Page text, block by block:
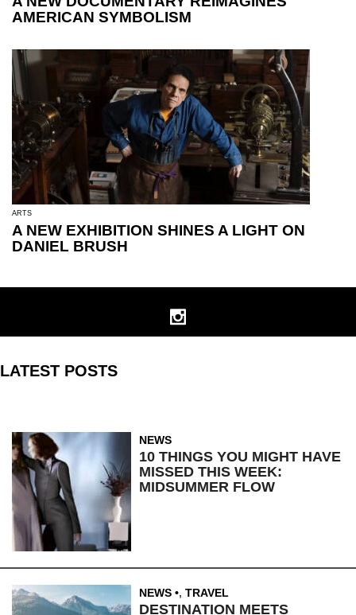
AMERICAN SYMBOLISM
ARTS
A NEW EXHIBITION SHINES A LIGHT ON
DANIEL BRUSH
LATEST POSTS
NEWS
10 THINGS YOU MIGHT HAVE
MISSED THIS WEEK:
MIDSUMMER FLOW
NEWS , TRAVEL
DESTINATION MEETS